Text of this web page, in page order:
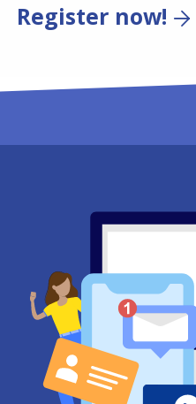
Register now!